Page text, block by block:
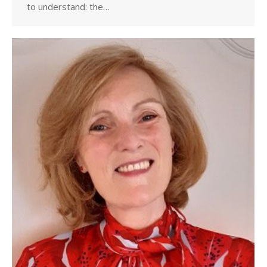
to understand: the…